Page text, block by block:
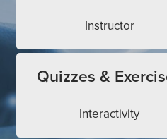
Instructor
Quizzes &
Interactivity